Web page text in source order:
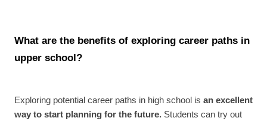
What are the benefits of exploring career paths in
upper school?
Exploring potential career paths in high school is an excellent
way to start planning for the future. Students can try out